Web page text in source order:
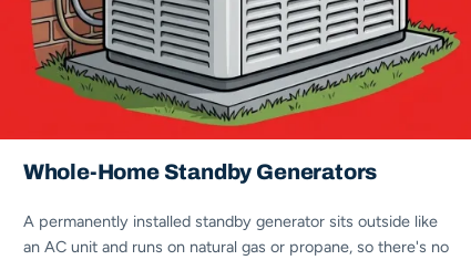
Whole-Home Standby Generators
A permanently installed standby generator sits outside like
an AC unit and runs on natural gas or propane, so there's no